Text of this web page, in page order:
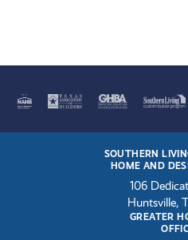
SOUTHERN
HOME AND
106
Huntsville,
GREATER